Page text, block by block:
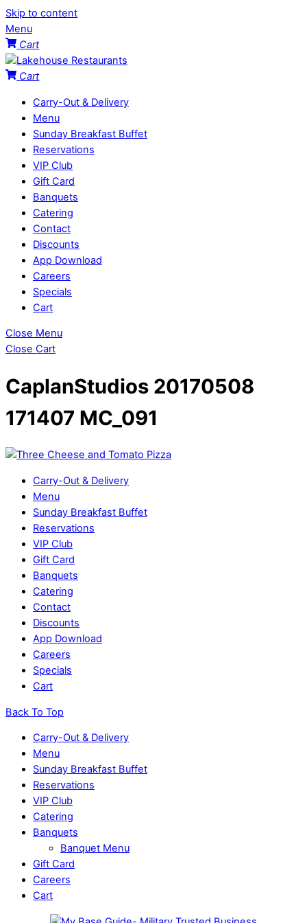
Skip to content
Menu
Cart
Cart
Carry-Out & Delivery
Menu
Sunday Breakfast Buffet
Reservations
VIP Club
Gift Card
Banquets
Catering
Contact
Discounts
App Download
Careers
Specials
Cart
Close Menu
Close Cart
CaplanStudios 20170508
171407 MC_091
Carry-Out & Delivery
Menu
Sunday Breakfast Buffet
Reservations
VIP Club
Gift Card
Banquets
Catering
Contact
Discounts
App Download
Careers
Specials
Cart
Back To Top
Carry-Out & Delivery
Menu
Sunday Breakfast Buffet
Reservations
VIP Club
Catering
Banquets
Banquet Menu
Gift Card
Careers
Cart